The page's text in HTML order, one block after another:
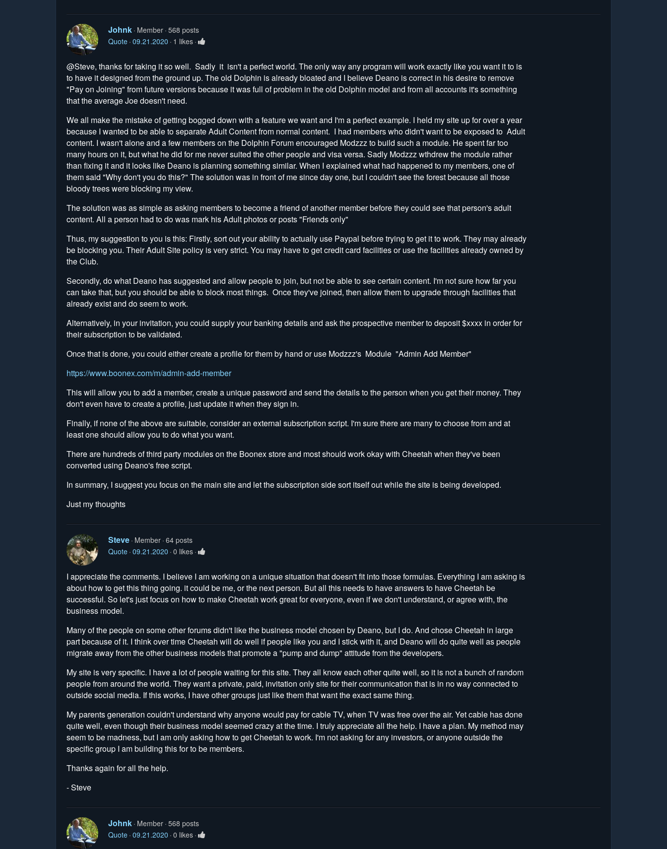
Johnk Member 568 posts
Quote 09.21.2020 1 likes
@Steve, thanks for taking it so well. Sadly it isn't a perfect world. The only way any program will work exactly like you want it to is
to have it designed from the ground up. The old Dolphin is already bloated and I believe Deano is correct in his desire to remove
"Pay on Joining" from future versions because it was full of problem in the old Dolphin model and from all accounts it's something
that the average Joe doesn't need.
We all make the mistake of getting bogged down with a feature we want and I'm a perfect example. I held my site up for over a year
because I wanted to be able to separate Adult Content from normal content. I had members who didn't want to be exposed to Adult
content. I wasn't alone and a few members on the Dolphin Forum encouraged Modzzz to build such a module. He spent far too
many hours on it, but what he did for me never suited the other people and visa versa. Sadly Modzzz wthdrew the module rather
than fixing it and it looks like Deano is planning something similar. When I explained what had happened to my members, one of
them said "Why don't you do this?" The solution was in front of me since day one, but I couldn't see the forest because all those
bloody trees were blocking my view.
The solution was as simple as asking members to become a friend of another member before they could see that person's adult
content. All a person had to do was mark his Adult photos or posts "Friends only"
Thus, my suggestion to you is this: Firstly, sort out your ability to actually use Paypal before trying to get it to work. They may already
be blocking you. Their Adult Site policy is very strict. You may have to get credit card facilities or use the facilities already owned by
the Club.
Secondly, do what Deano has suggested and allow people to join, but not be able to see certain content. I'm not sure how far you
can take that, but you should be able to block most things. Once they've joined, then allow them to upgrade through facilities that
already exist and do seem to work.
Alternatively, in your invitation, you could supply your banking details and ask the prospective member to deposit $xxxx in order for
their subscription to be validated.
Once that is done, you could either create a profile for them by hand or use Modzzz's Module "Admin Add Member"
https://www.boonex.com/m/admin-add-member
This will allow you to add a member, create a unique password and send the details to the person when you get their money. They
don't even have to create a profile, just update it when they sign in.
Finally, if none of the above are suitable, consider an external subscription script. I'm sure there are many to choose from and at
least one should allow you to do what you want.
There are hundreds of third party modules on the Boonex store and most should work okay with Cheetah when they've been
converted using Deano's free script.
In summary, I suggest you focus on the main site and let the subscription side sort itself out while the site is being developed.
Just my thoughts
Steve Member 64 posts
Quote 09.21.2020 0 likes
I appreciate the comments. I believe I am working on a unique situation that doesn't fit into those formulas. Everything I am asking is
about how to get this thing going. it could be me, or the next person. But all this needs to have answers to have Cheetah be
successful. So let's just focus on how to make Cheetah work great for everyone, even if we don't understand, or agree with, the
business model.
Many of the people on some other forums didn't like the business model chosen by Deano, but I do. And chose Cheetah in large
part because of it. I think over time Cheetah will do well if people like you and I stick with it, and Deano will do quite well as people
migrate away from the other business models that promote a "pump and dump" attitude from the developers.
My site is very specific. I have a lot of people waiting for this site. They all know each other quite well, so it is not a bunch of random
people from around the world. They want a private, paid, invitation only site for their communication that is in no way connected to
outside social media. If this works, I have other groups just like them that want the exact same thing.
My parents generation couldn't understand why anyone would pay for cable TV, when TV was free over the air. Yet cable has done
quite well, even though their business model seemed crazy at the time. I truly appreciate all the help. I have a plan. My method may
seem to be madness, but I am only asking how to get Cheetah to work. I'm not asking for any investors, or anyone outside the
specific group I am building this for to be members.
Thanks again for all the help.
- Steve
Johnk Member 568 posts
Quote 09.21.2020 0 likes